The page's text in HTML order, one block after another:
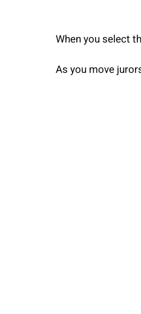
When you select
As you move